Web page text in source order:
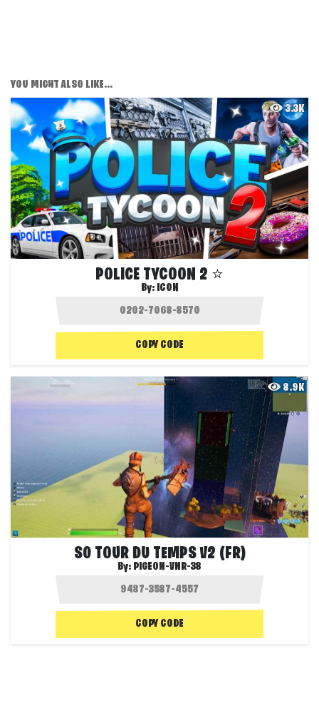
YOU MIGHT ALSO LIKE...
3.3K
POLICE TYCOON 2 ⭐
By: ICON
COPY CODE
8.9K
S0 TOUR DU TEMPS V2 (FR)
By: PIGEON-VNR-38
COPY CODE